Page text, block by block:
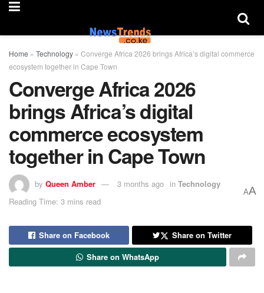
Home » Technology » Converge Africa 2026 brings Africa’s digital commerce
ecosystem together in Cape Town
Converge Africa 2026
brings Africa’s digital
commerce ecosystem
together in Cape Town
by Queen Amber 3 months ago in Technology
Reading Time: 3 mins read
AA
Share on Facebook
Share on Twitter
Share on WhatsApp